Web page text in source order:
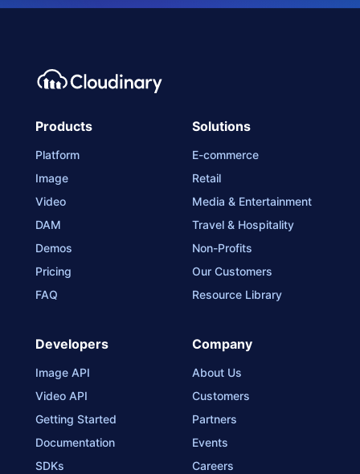
Products
Platform
Image
Video
DAM
Demos
Pricing
FAQ
Solutions
E-commerce
Retail
Media & Entertainment
Travel & Hospitality
Non-Profits
Our Customers
Resource Library
Developers
Image API
Video API
Getting Started
Documentation
SDKs
Company
About Us
Customers
Partners
Events
Careers